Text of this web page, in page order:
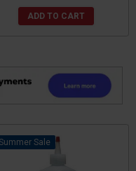
ADD TO CART
Sale